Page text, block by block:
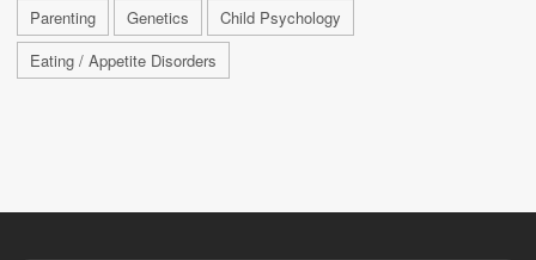
Parenting Genetics
Child Psychology
Eating / Appetite Disorders